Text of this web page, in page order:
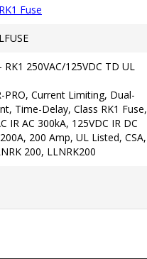
Fuse
RK1 250VAC/125VDC TD UL
PRO, Current Limiting, Dual-
Time-Delay, Class RK1 Fuse,
IR AC 300kA, 125VDC IR DC
200 Amp, UL Listed, CSA,
200, LLNRK200